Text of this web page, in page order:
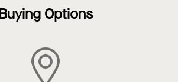
Buying Options